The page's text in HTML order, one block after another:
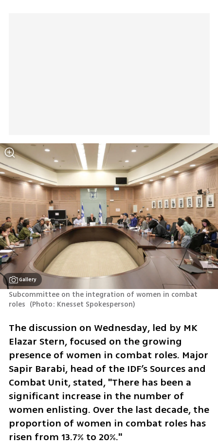
Gallery
Subcommittee on the integration of women in combat
roles (Photo: Knesset Spokesperson)
The discussion on Wednesday, led by MK
Elazar Stern, focused on the growing
presence of women in combat roles. Major
Sapir Barabi, head of the IDF’s Sources and
Combat Unit, stated, "There has been a
significant increase in the number of
women enlisting. Over the last decade, the
proportion of women in combat roles has
risen from 13.7% to 20%."